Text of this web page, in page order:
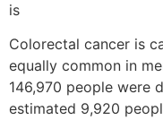
is
Colorectal cancer is
equally common in
146,970 people were
estimated 9,920